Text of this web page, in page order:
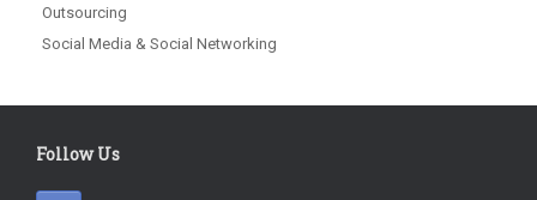
Outsourcing
Social Media & Social Networking
Follow Us